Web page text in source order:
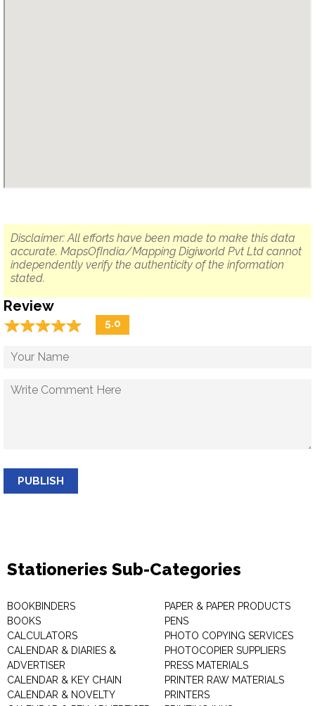
Disclaimer: All efforts have been made to make this data
accurate. MapsOfIndia/Mapping Digiworld Pvt Ltd cannot
independently verify the authenticity of the information
stated.
Review
☆☆☆☆☆
★★★★★ 5.0
PUBLISH
Stationeries Sub-Categories
BOOKBINDERS
BOOKS
CALCULATORS
CALENDAR & DIARIES &
ADVERTISER
CALENDAR & KEY CHAIN
CALENDAR & NOVELTY
PAPER & PAPER PRODUCTS
PENS
PHOTO COPYING SERVICES
PHOTOCOPIER SUPPLIERS
PRESS MATERIALS
PRINTER RAW MATERIALS
PRINTERS